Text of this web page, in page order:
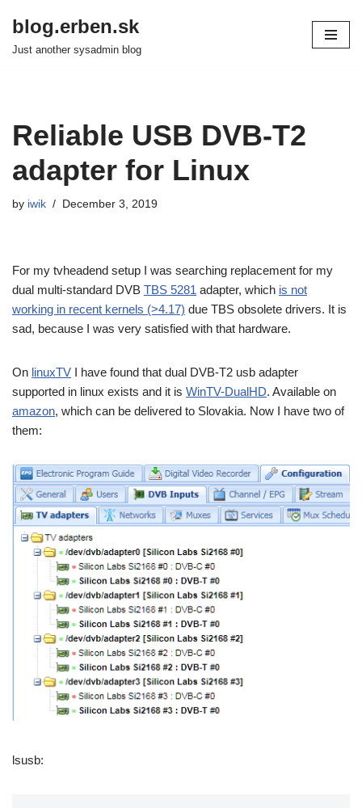
Skip
blog.erben.sk
Just another sysadmin blog
Reliable USB DVB-T2
adapter for Linux
by iwik December 3, 2019
For my tvheadend setup I was searching replacement for my
dual multi-standard DVB TBS 5281 adapter, which is not
working in recent kernels (>4.17) due TBS obsolete drivers. It is
sad, because I was very satisfied with that hardware.
On linuxTV I have found that dual DVB-T2 usb adapter
supported in linux exists and it is WinTV-DualHD. Available on
amazon, which can be delivered to Slovakia. Now I have two of
them:
lsusb: